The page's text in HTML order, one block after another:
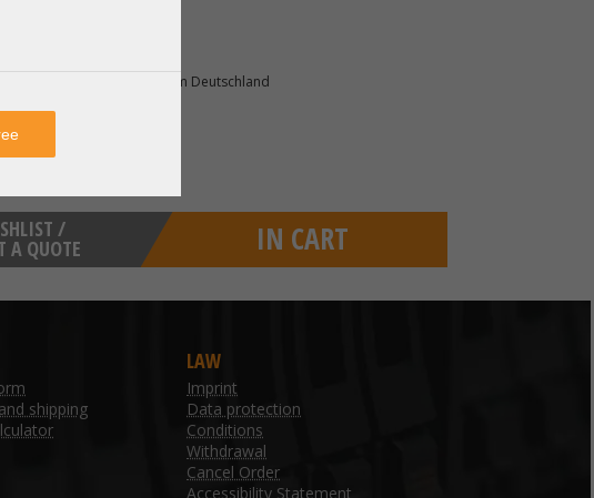
12 82178 Puchheim Deutschland
/
A QUOTE IN CART
shipping
LAW
Imprint
Data protection
Conditions
Withdrawal
Cancel Order
Accessibility Statement